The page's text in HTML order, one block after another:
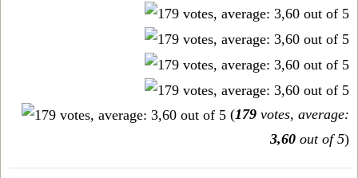
(179 votes, average:
3,60 out of 5)